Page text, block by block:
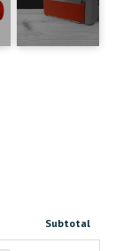
Subtotal